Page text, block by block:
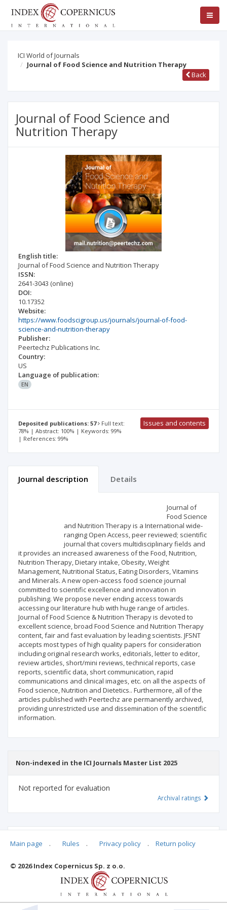
ICI World of Journals
Journal of Food Science and Nutrition Therapy
Back
Journal of Food Science and
Nutrition Therapy
English title:
Journal of Food Science and Nutrition Therapy
ISSN:
2641-3043 (online)
DOI:
10.17352
Website:
https://www.foodscigroup.us/journals/journal-of-food-
science-and-nutrition-therapy
Publisher:
Peertechz Publications Inc.
Country:
US
Language of publication:
EN
Deposited publications: 57
Full text:
78% | Abstract: 100% | Keywords: 99%
| References: 99%
Issues and contents
Journal description Details
Journal of
Food Science
and Nutrition Therapy is a International wide-
ranging Open Access, peer reviewed; scientific
journal that covers multidisciplinary fields and
it provides an increased awareness of the Food, Nutrition,
Nutrition Therapy, Dietary intake, Obesity, Weight
Management, Nutritional Status, Eating Disorders, Vitamins
and Minerals. A new open-access food science journal
committed to scientific excellence and innovation in
publishing. We propose never ending access towards
accessing our literature hub with huge range of articles.
Journal of Food Science & Nutrition Therapy is devoted to
excellent science, broad Food Science and Nutrition Therapy
content, fair and fast evaluation by leading scientists. JFSNT
accepts most types of high quality papers for consideration
including original research works, editorials, letter to editor,
review articles, short/mini reviews, technical reports, case
reports, scientific data, short communication, rapid
communications and clinical images, etc. on all the aspects of
Food science, Nutrition and Dietetics.. Furthermore, all of the
articles published with Peertechz are permanently archived,
providing unrestricted use and dissemination of the scientific
information.
Non-indexed in the ICI Journals Master List 2025
Not reported for evaluation
Archival ratings
Main page . Rules . Privacy policy . Return policy
© 2026 Index Copernicus Sp. z o.o.